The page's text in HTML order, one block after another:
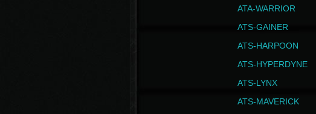
ATA-WARRIOR
ATS-GAINER
ATS-HARPOON
ATS-HYPERDYNE
ATS-LYNX
ATS-MAVERICK